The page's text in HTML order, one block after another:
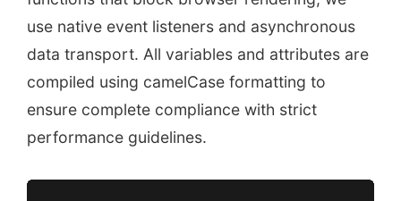
use native event listeners and asynchronous
data transport. All variables and attributes are
compiled using camelCase formatting to
ensure complete compliance with strict
performance guidelines.